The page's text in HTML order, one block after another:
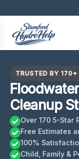
content
TRUSTED BY 170+
Cleanup
Over 170 5-Star
Free Estimates
100%
Child, Family &